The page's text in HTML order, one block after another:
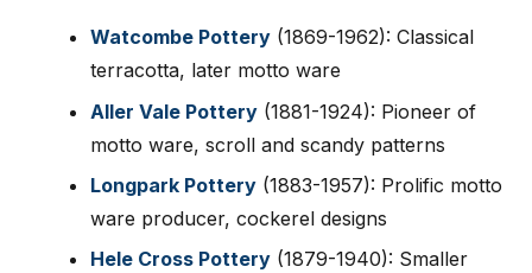
Watcombe Pottery (1869-1962): Classical
terracotta, later motto ware
Aller Vale Pottery (1881-1924): Pioneer of
motto ware, scroll and scandy patterns
Longpark Pottery (1883-1957): Prolific motto
ware producer, cockerel designs
Hele Cross Pottery (1879-1940): Smaller